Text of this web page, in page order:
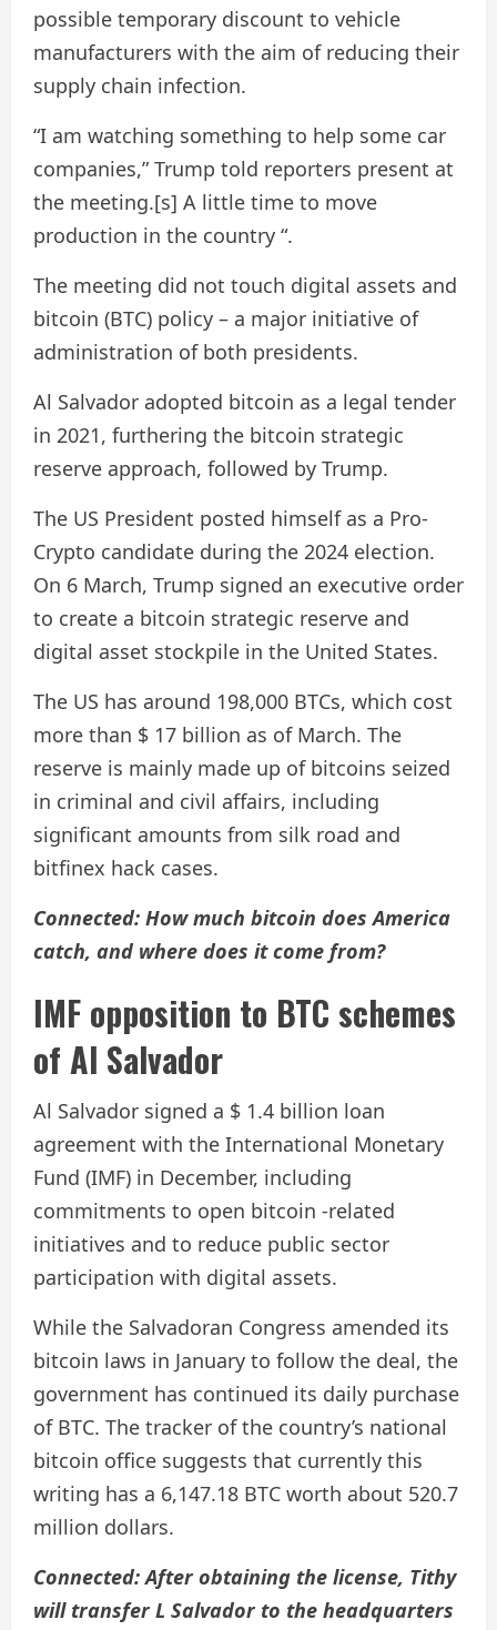
possible temporary discount to vehicle
manufacturers with the aim of reducing their
supply chain infection.
“I am watching something to help some car
companies,” Trump told reporters present at
the meeting.[s] A little time to move
production in the country “.
The meeting did not touch digital assets and
bitcoin (BTC) policy – a major initiative of
administration of both presidents.
Al Salvador adopted bitcoin as a legal tender
in 2021, furthering the bitcoin strategic
reserve approach, followed by Trump.
The US President posted himself as a Pro-
Crypto candidate during the 2024 election.
On 6 March, Trump signed an executive order
to create a bitcoin strategic reserve and
digital asset stockpile in the United States.
The US has around 198,000 BTCs, which cost
more than $ 17 billion as of March. The
reserve is mainly made up of bitcoins seized
in criminal and civil affairs, including
significant amounts from silk road and
bitfinex hack cases.
Connected: How much bitcoin does America
catch, and where does it come from?
IMF opposition to BTC schemes
of Al Salvador
Al Salvador signed a $ 1.4 billion loan
agreement with the International Monetary
Fund (IMF) in December, including
commitments to open bitcoin -related
initiatives and to reduce public sector
participation with digital assets.
While the Salvadoran Congress amended its
bitcoin laws in January to follow the deal, the
government has continued its daily purchase
of BTC. The tracker of the country’s national
bitcoin office suggests that currently this
writing has a 6,147.18 BTC worth about 520.7
million dollars.
Connected:After obtaining the license, Tithy
will transfer L Salvador to the headquarters